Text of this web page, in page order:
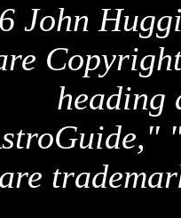
John
heading
are